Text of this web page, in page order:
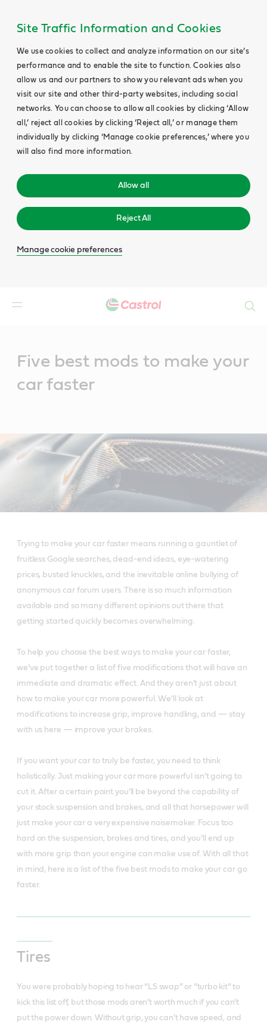
Site Traffic Information and Cookies
We use cookies to collect and analyze information on our site’s
performance and to enable the site to function. Cookies also
allow us and our partners to show you relevant ads when you
visit our site and other third-party websites, including social
networks. You can choose to allow all cookies by clicking ‘Allow
all,’ reject all cookies by clicking ‘Reject all,’ or manage them
individually by clicking ‘Manage cookie preferences,’ where you
will also find more information.
Allow all
Reject All
Manage cookie preferences
Five best mods to make your
car faster
Trying to make your car faster means running a gauntlet of
fruitless Google searches, dead-end ideas, eye-watering
prices, busted knuckles, and the inevitable online bullying of
anonymous car forum users. There is so much information
available and so many different opinions out there that
getting started quickly becomes overwhelming.
To help you choose the best ways to make your car faster,
we’ve put together a list of five modifications that will have an
immediate and dramatic effect. And they aren’t just about
how to make your car more powerful. We’ll look at
modifications to increase grip, improve handling, and — stay
with us here — improve your brakes.
If you want your car to truly be faster, you need to think
holistically. Just making your car more powerful isn’t going to
cut it. After a certain point you’ll be beyond the capability of
your stock suspension and brakes, and all that horsepower will
just make your car a very expensive noisemaker. Focus too
hard on the suspension, brakes and tires, and you’ll end up
with more grip than your engine can make use of. With all that
in mind, here is a list of the five best mods to make your car go
faster.
Tires
You were probably hoping to hear “LS swap” or “turbo kit” to
kick this list off, but those mods aren’t worth much if you can’t
put the power down. Without grip, you can’t have speed, and